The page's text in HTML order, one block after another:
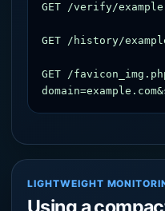
GET /verify/
GET /history/
GET /
LIGHTWEIGHT